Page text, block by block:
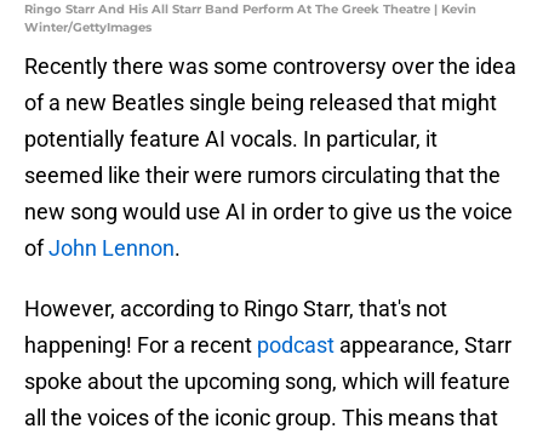
Ringo Starr And His All Starr Band Perform At The Greek Theatre | Kevin
Winter/GettyImages
Recently there was some controversy over the idea
of a new Beatles single being released that might
potentially feature AI vocals. In particular, it
seemed like their were rumors circulating that the
new song would use AI in order to give us the voice
ofJohn Lennon.
However, according to Ringo Starr, that's not
happening! For a recent podcast appearance, Starr
spoke about the upcoming song, which will feature
all the voices of the iconic group. This means that